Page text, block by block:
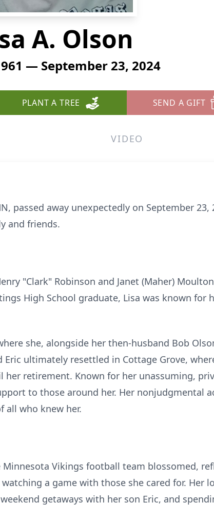
A. Olson
— September 23, 2024
PLANT A TREE SEND A GIFT
VIDEO
passed away unexpectedly on September 23,
and friends.
"Clark" Robinson and Janet (Maher)
High School graduate, Lisa was known for
she, alongside her then-husband Bob
ultimately resettled in Cottage Grove,
her retirement. Known for her unassuming,
to those around her. Her nonjudgmental
all who knew her.
Vikings football team blossomed,
a game with those she cared for. Her
getaways with her son Eric, and